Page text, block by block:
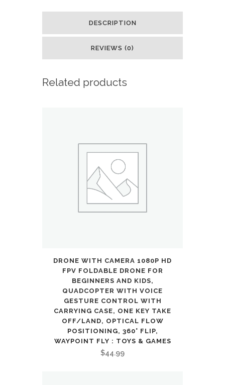
12,
Kids
Scooter
Level
Adjustable
Height
Scooter,
DESCRIPTION
REVIEWS (0)
Related products
DRONE WITH CAMERA 1080P HD
FPV FOLDABLE DRONE FOR
BEGINNERS AND KIDS,
QUADCOPTER WITH VOICE
GESTURE CONTROL WITH
CARRYING CASE, ONE KEY TAKE
OFF/LAND, OPTICAL FLOW
POSITIONING, 360° FLIP,
WAYPOINT FLY : TOYS & GAMES
$44.99